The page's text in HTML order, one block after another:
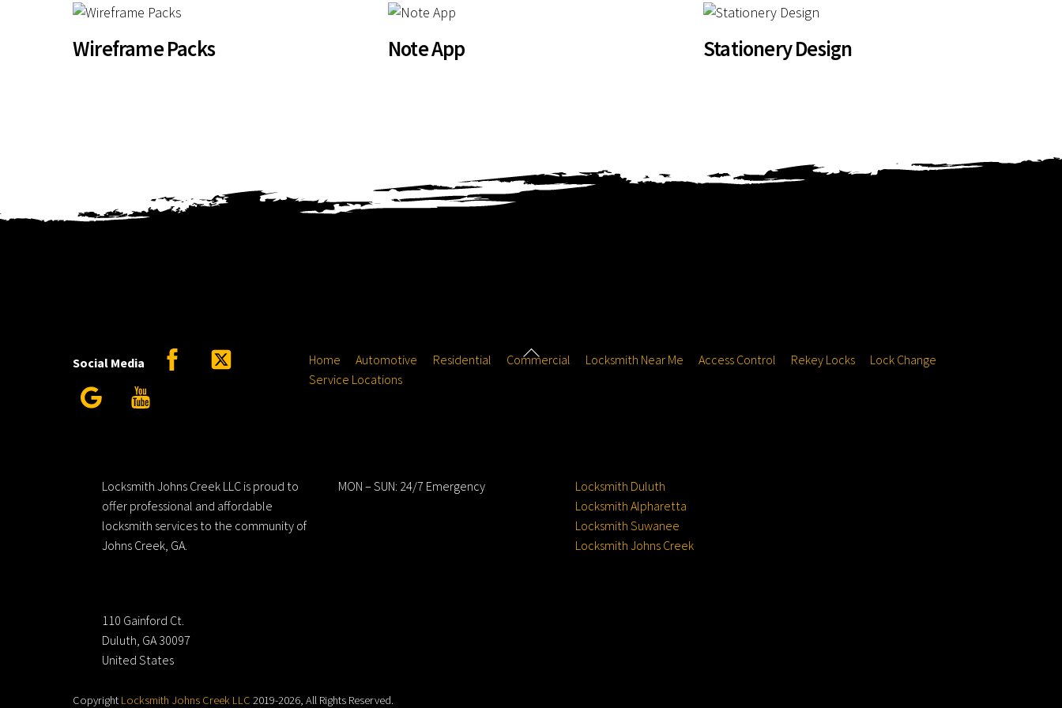
Wireframe Packs Note App Stationery Design
Back
To
Social Media
Facebook
Google
Home Automotive Residential Commercial Locksmith Near Me Access Control Rekey Locks
Lock Change
Service Locations
Locksmith Johns Creek LLC is proud to
offer professional and affordable
locksmith services to the community of
Johns Creek, GA.
MON – SUN: 24/7 Emergency
Locksmith Duluth
Locksmith Alpharetta
Locksmith Suwanee
Locksmith Johns Creek
110 Gainford Ct.
Duluth, GA 30097
United States
Copyright Locksmith Johns Creek LLC 2019-2026, All Rights Reserved.